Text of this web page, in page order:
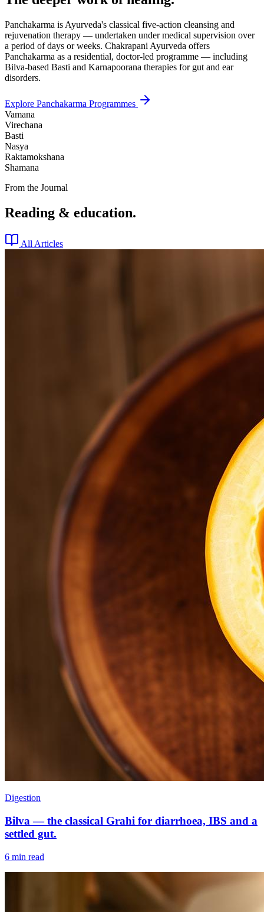
Panchakarma is Ayurveda's classical five-action cleansing and
rejuvenation therapy — undertaken under medical supervision over
a period of days or weeks. Chakrapani Ayurveda offers
Panchakarma as a residential, doctor-led programme — including
Bilva-based Basti and Karnapoorana therapies for gut and ear
disorders.
Explore Panchakarma Programmes
Vamana
Virechana
Basti
Nasya
Raktamokshana
Shamana
From the Journal
Reading & education.
All Articles
Digestion
Bilva — the classical Grahi for diarrhoea, IBS and a
settled gut.
6 min read